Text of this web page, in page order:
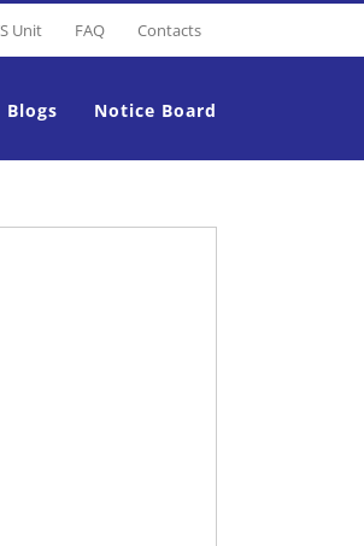
Unit FAQ Contacts
Blogs Notice Board